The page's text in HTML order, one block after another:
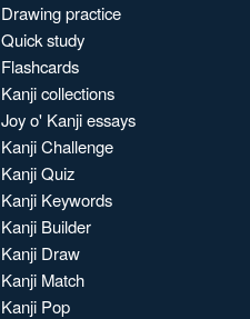
Drawing practice
Quick study
Flashcards
Kanji collections
Joy o' Kanji essays
Kanji Challenge
Kanji Quiz
Kanji Keywords
Kanji Builder
Kanji Draw
Kanji Match
Kanji Pop